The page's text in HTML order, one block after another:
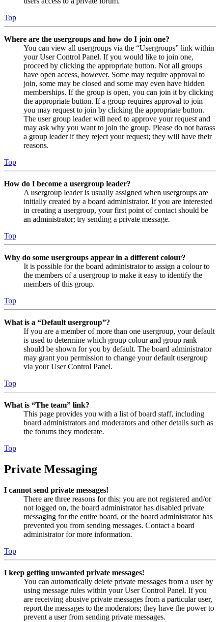
Top
Where are the usergroups and how do I join one?
You can view all usergroups via the “Usergroups” link within
your User Control Panel. If you would like to join one,
proceed by clicking the appropriate button. Not all groups
have open access, however. Some may require approval to
join, some may be closed and some may even have hidden
memberships. If the group is open, you can join it by clicking
the appropriate button. If a group requires approval to join
you may request to join by clicking the appropriate button.
The user group leader will need to approve your request and
may ask why you want to join the group. Please do not harass
a group leader if they reject your request; they will have their
reasons.
Top
How do I become a usergroup leader?
A usergroup leader is usually assigned when usergroups are
initially created by a board administrator. If you are interested
in creating a usergroup, your first point of contact should be
an administrator; try sending a private message.
Top
Why do some usergroups appear in a different colour?
It is possible for the board administrator to assign a colour to
the members of a usergroup to make it easy to identify the
members of this group.
Top
What is a “Default usergroup”?
If you are a member of more than one usergroup, your default
is used to determine which group colour and group rank
should be shown for you by default. The board administrator
may grant you permission to change your default usergroup
via your User Control Panel.
Top
What is “The team” link?
This page provides you with a list of board staff, including
board administrators and moderators and other details such as
the forums they moderate.
Top
Private Messaging
I cannot send private messages!
There are three reasons for this; you are not registered and/or
not logged on, the board administrator has disabled private
messaging for the entire board, or the board administrator has
prevented you from sending messages. Contact a board
administrator for more information.
Top
I keep getting unwanted private messages!
You can automatically delete private messages from a user by
using message rules within your User Control Panel. If you
are receiving abusive private messages from a particular user,
report the messages to the moderators; they have the power to
prevent a user from sending private messages.